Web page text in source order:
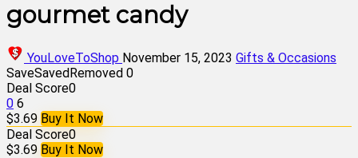
gourmet candy
YouLoveToShop November 15, 2023 Gifts & Occasions
SaveSavedRemoved 0
Deal Score0
0 6
$3.69 Buy It Now
Deal Score0
$3.69 Buy It Now